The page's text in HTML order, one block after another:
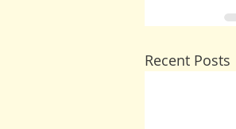
Recent Posts